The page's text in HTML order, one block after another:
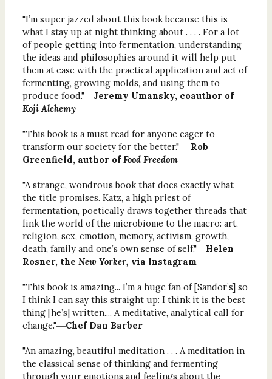
"I’m super jazzed about this book because this is
what I stay up at night thinking about . . . . For a lot
of people getting into fermentation, understanding
the ideas and philosophies around it will help put
them at ease with the practical application and act of
fermenting, growing molds, and using them to
produce food."―Jeremy Umansky, coauthor of
Koji Alchemy
"This book is a must read for anyone eager to
transform our society for the better." ―Rob
Greenfield, author ofFood Freedom
"A strange, wondrous book that does exactly what
the title promises. Katz, a high priest of
fermentation, poetically draws together threads that
link the world of the microbiome to the macro: art,
religion, sex, emotion, memory, activism, growth,
death, family and one’s own sense of self."―Helen
Rosner, the New Yorker, via Instagram
"This book is amazing... I’m a huge fan of [Sandor’s] so
I think I can say this straight up: I think it is the best
thing [he’s] written.... A meditative, analytical call for
change."―Chef Dan Barber
"An amazing, beautiful meditation . . . A meditation in
the classical sense of thinking and fermenting
through your emotions and feelings about the